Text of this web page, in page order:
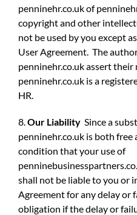
penninehr.co.uk of
copyright and other
not be used by you except
User Agreement. The
penninehr.co.uk assert their
penninehr.co.uk is a
HR.
8.Our Liability Since a
penninehr.co.uk is both free
condition that your use of
shall not be liable to you or
Agreement for any delay or
obligation if the delay or